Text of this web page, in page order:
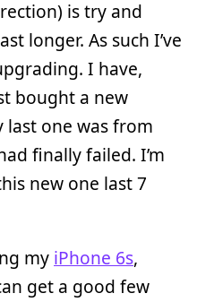
is try and
longer. As such I’ve
I have,
bought a new
last one was from
finally failed. I’m
new one last 7
my iPhone 6s,
get a good few